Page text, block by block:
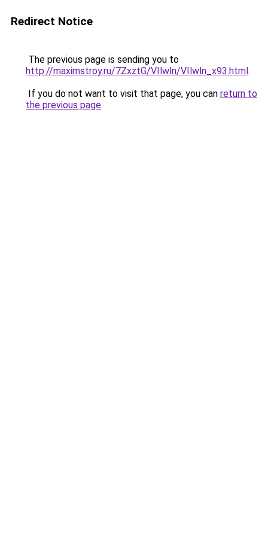
Redirect Notice
The previous page is sending you to
http://maximstroy.ru/7ZxztG/VIlwln/VIlwln_x93.html.
If you do not want to visit that page, you can return to
the previous page.